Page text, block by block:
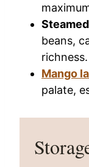
beans,
richness.
Mango
palate,